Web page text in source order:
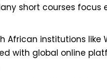
short courses focus
African institutions like
with global online